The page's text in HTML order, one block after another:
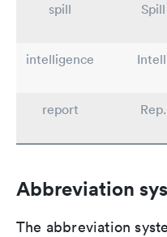
spill
Spill
intelligence
report
Rep.
Abbreviation
The abbreviation